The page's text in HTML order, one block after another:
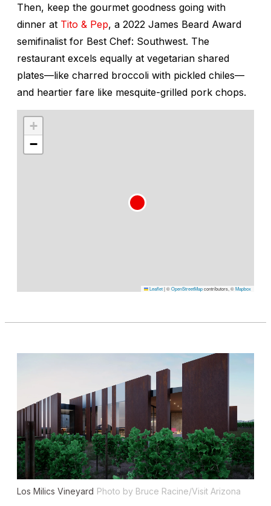
Then, keep the gourmet goodness going with
dinner at Tito & Pep, a 2022 James Beard Award
semifinalist for Best Chef: Southwest. The
restaurant excels equally at vegetarian shared
plates—like charred broccoli with pickled chiles—
and heartier fare like mesquite-grilled pork chops.
+
−
Leaflet|©OpenStreetMapcontributors, ©Mapbox
Los Milics Vineyard Photo by Bruce Racine/Visit Arizona